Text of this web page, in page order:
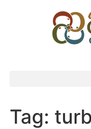
Tag: